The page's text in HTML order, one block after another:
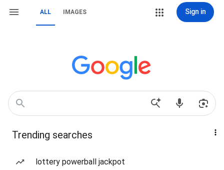
ALL IMAGES Sign in
Trending searches
lottery powerball jackpot